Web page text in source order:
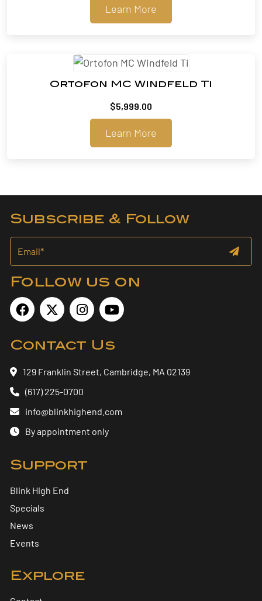
Learn More
Ortofon MC Windfeld Ti
$5,999.00
Learn More
Subscribe & Follow
Follow us on
Contact Us
129 Franklin Street, Cambridge, MA 02139
(617) 225-0700
info@blinkhighend.com
By appointment only
Support
Blink High End
Specials
News
Events
Explore